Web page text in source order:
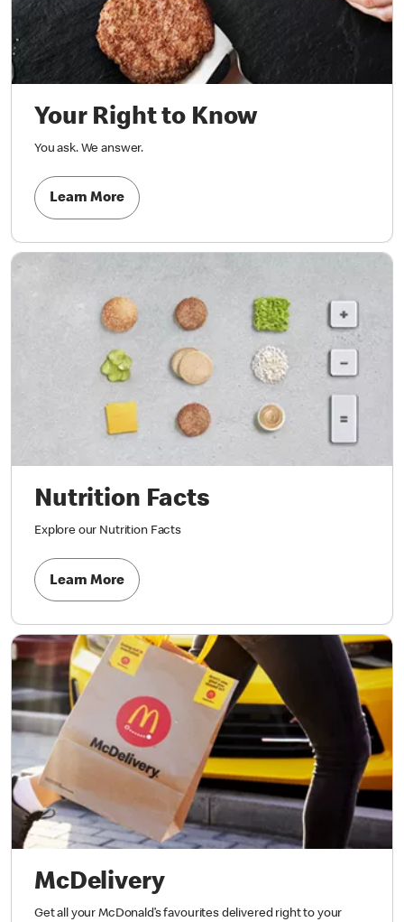
Your Right to Know
You ask. We answer.
Learn More
Nutrition Facts
Explore our Nutrition Facts
Learn More
McDelivery
Get all your McDonald’s favourites delivered right to your